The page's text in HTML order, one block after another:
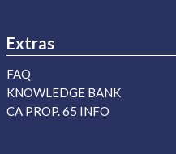
Extras
FAQ
KNOWLEDGE BANK
CA PROP. 65 INFO